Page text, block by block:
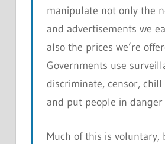
manipulate not only the
and advertisements we
also the prices we’re
Governments use
discriminate, censor, chill
and put people in danger
Much of this is voluntary,